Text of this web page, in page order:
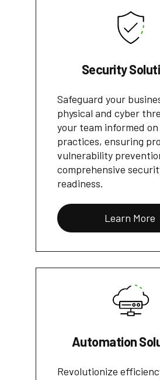
Security
Safeguard your
physical and cyber
your team informed
practices, ensuring
vulnerability
comprehensive
readiness.
Learn More
Automation
Revolutionize